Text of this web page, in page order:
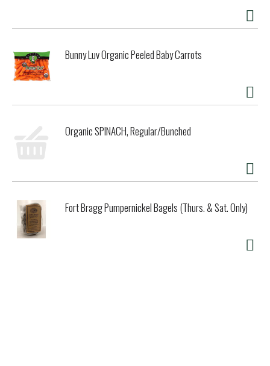
Bunny Luv Organic Peeled Baby Carrots
Organic SPINACH, Regular/Bunched
Fort Bragg Pumpernickel Bagels (Thurs. & Sat. Only)